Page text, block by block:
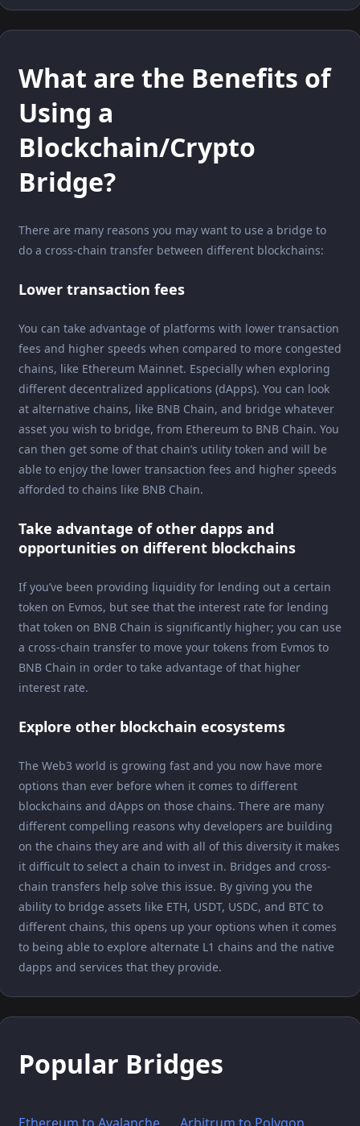
What are the Benefits of
Using a
Blockchain/Crypto
Bridge?
There are many reasons you may want to use a bridge to
do a cross-chain transfer between different blockchains:
Lower transaction fees
You can take advantage of platforms with lower transaction
fees and higher speeds when compared to more congested
chains, like Ethereum Mainnet. Especially when exploring
different decentralized applications (dApps). You can look
at alternative chains, like BNB Chain, and bridge whatever
asset you wish to bridge, from Ethereum to BNB Chain. You
can then get some of that chain’s utility token and will be
able to enjoy the lower transaction fees and higher speeds
afforded to chains like BNB Chain.
Take advantage of other dapps and
opportunities on different blockchains
If you’ve been providing liquidity for lending out a certain
token on Evmos, but see that the interest rate for lending
that token on BNB Chain is significantly higher; you can use
a cross-chain transfer to move your tokens from Evmos to
BNB Chain in order to take advantage of that higher
interest rate.
Explore other blockchain ecosystems
The Web3 world is growing fast and you now have more
options than ever before when it comes to different
blockchains and dApps on those chains. There are many
different compelling reasons why developers are building
on the chains they are and with all of this diversity it makes
it difficult to select a chain to invest in. Bridges and cross-
chain transfers help solve this issue. By giving you the
ability to bridge assets like ETH, USDT, USDC, and BTC to
different chains, this opens up your options when it comes
to being able to explore alternate L1 chains and the native
dapps and services that they provide.
Popular Bridges